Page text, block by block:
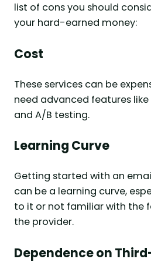
list of cons you should
your hard-earned money:
Cost
These services can be
need advanced features
and A/B testing.
Learning Curve
Getting started with an
can be a learning curve,
to it or not familiar with the
the provider.
Dependence on